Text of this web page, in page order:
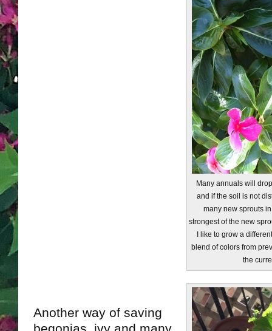
Many annuals will
and if the soil is not
many new sprouts
strongest of the new
I like to grow a
blend of colors from
the
Another way of saving